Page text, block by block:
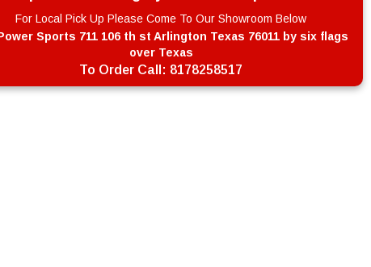
For Local Pick Up Please Come To Our Showroom Below
Sports 711 106 th st Arlington Texas 76011 by six flags
over Texas
To Order Call: 8178258517